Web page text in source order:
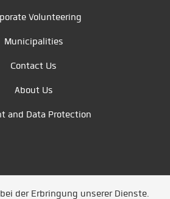
Volunteering
Municipalities
Contact Us
About Us
and Data Protection
der Erbringung unserer Dienste.